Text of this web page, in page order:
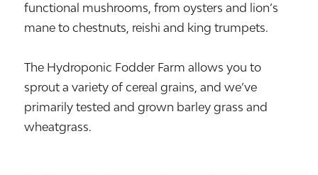
functional mushrooms, from oysters and lion’s
mane to chestnuts, reishi and king trumpets.
The Hydroponic Fodder Farm allows you to
sprout a variety of cereal grains, and we’ve
primarily tested and grown barley grass and
wheatgrass.